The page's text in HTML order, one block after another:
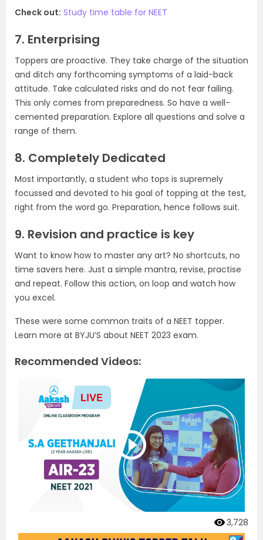
Check out: Study time table for NEET
7. Enterprising
Toppers are proactive. They take charge of the situation
and ditch any forthcoming symptoms of a laid-back
attitude. Take calculated risks and do not fear failing.
This only comes from preparedness. So have a well-
cemented preparation. Explore all questions and solve a
range of them.
8. Completely Dedicated
Most importantly, a student who tops is supremely
focussed and devoted to his goal of topping at the test,
right from the word go. Preparation, hence follows suit.
9. Revision and practice is key
Want to know how to master any art? No shortcuts, no
time savers here. Just a simple mantra, revise, practise
and repeat. Follow this action, on loop and watch how
you excel.
These were some common traits of a NEET topper.
Learn more at BYJU’S about NEET 2023 exam.
Recommended Videos:
3,728